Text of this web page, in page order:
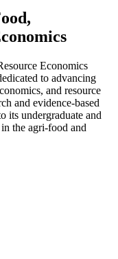
Economics
to advancing
and resource
and evidence-based
its undergraduate and
the agri-food and